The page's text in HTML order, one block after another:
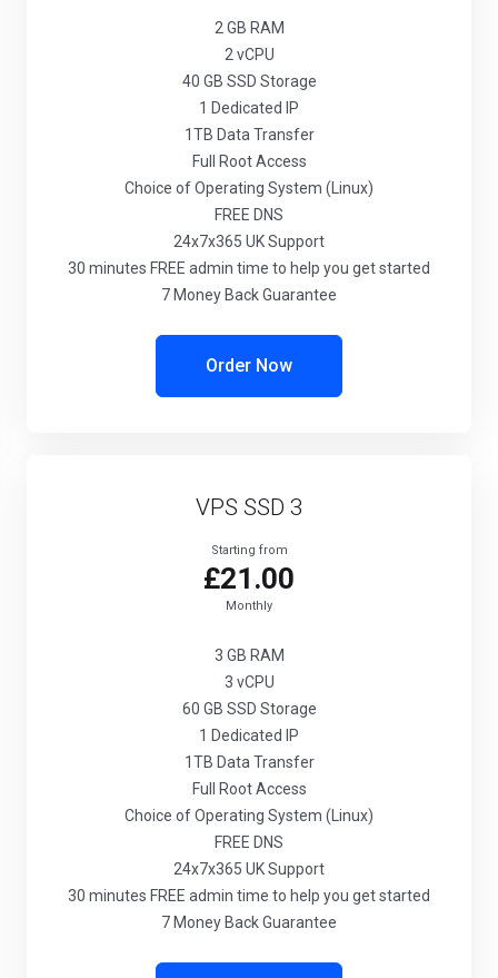
2 GB RAM
2 vCPU
40 GB SSD Storage
1 Dedicated IP
1TB Data Transfer
Full
Root Access
Choice of Operating System (Linux)
FREE DNS
24x7x365 UK Support
30 minutes FREE admin time to help you get started
7 Money Back Guarantee
Order Now
VPS SSD 3
Starting from
£21.00
Monthly
3 GB RAM
3 vCPU
60 GB SSD Storage
1 Dedicated IP
1TB Data Transfer
Full
Root Access
Choice of Operating System (Linux)
FREE DNS
24x7x365 UK Support
30 minutes FREE admin time to help you get started
7 Money Back Guarantee